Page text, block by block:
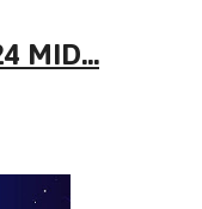
MID...